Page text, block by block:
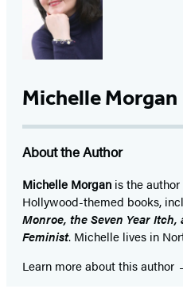
Michelle Morgan
About the Author
Michelle Morgan is the
Hollywood-themed books,
Monroe, the Seven Year
Feminist. Michelle lives in
Learn more about this author